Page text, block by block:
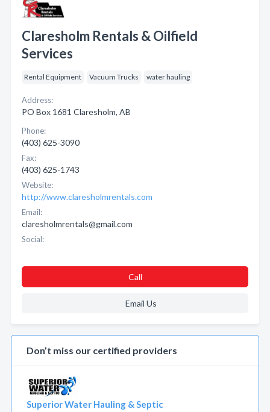
Claresholm Rentals & Oilfield
Services
Rental Equipment Vacuum Trucks water hauling
Address:
PO Box 1681 Claresholm, AB
Phone:
(403) 625-3090
Fax:
(403) 625-1743
Website:
http://www.claresholmrentals.com
Email:
claresholmrentals@gmail.com
Social:
Call
Email Us
Don’t miss our certified providers
Superior Water Hauling & Septic